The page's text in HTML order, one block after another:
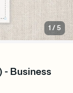
1 /5
- Business